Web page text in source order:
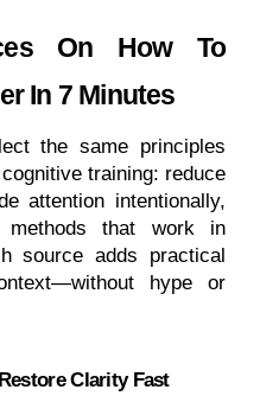
On How To
In 7 Minutes
the same principles
training: reduce
attention intentionally,
that work in
source adds practical
hype or
Clarity Fast